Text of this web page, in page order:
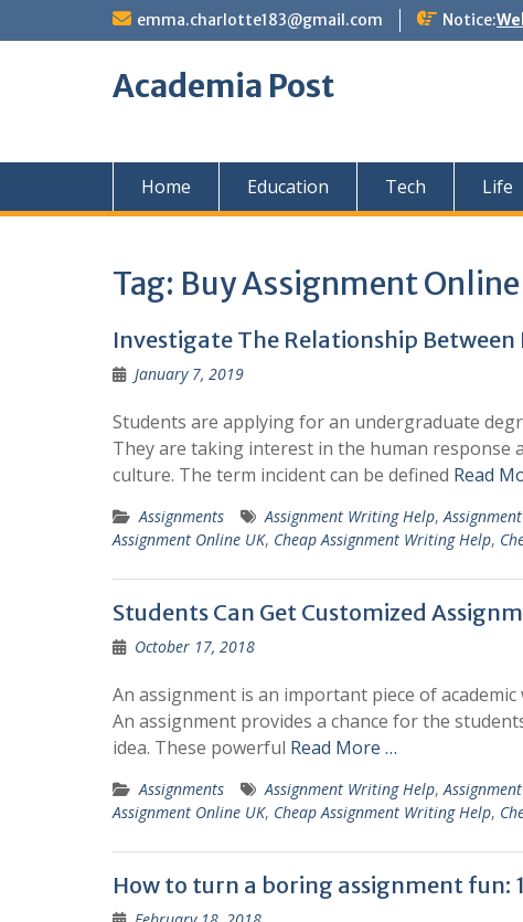
emma.charlotte183@gmail.com Notice:
Academia Post
Home Education Tech Life
Tag: Buy Assignment Online
Investigate The Relationship
January 7, 2019
Students are applying for an undergraduate
They are taking interest in the human response
culture. The term incident can be defined Read
Assignments Assignment Writing Help,
Assignment Online UK, Cheap Assignment Writing Help,
Students Can Get Customized
October 17, 2018
An assignment is an important piece of
An assignment provides a chance for the
idea. These powerful Read More …
Assignments Assignment Writing Help,
Assignment Online UK, Cheap Assignment Writing Help,
How to turn a boring assignment fun: